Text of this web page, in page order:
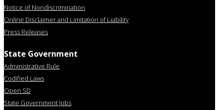
Notice of Nondiscrimination
Online Disclaimer and Limitation of Liability
Press Releases
State Government
Administrative Rule
Codified Laws
Open SD
State Government Jobs